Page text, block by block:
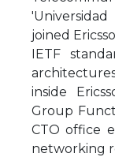
joined
IETF
inside
Group
CTO office
networking